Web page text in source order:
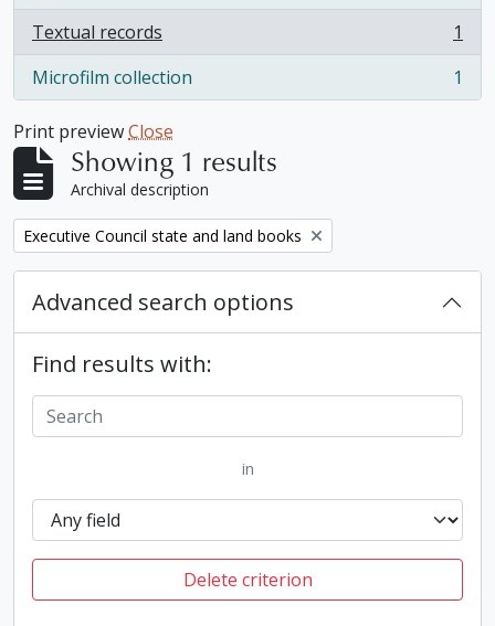
Textual records
, 1 results
1
Microfilm collection
, 1 results 1
Print previewClose
Showing 1 results
Archival description
Remove filter:
Executive Council state and land books
Advanced search options
Find results with:
in
Delete criterion